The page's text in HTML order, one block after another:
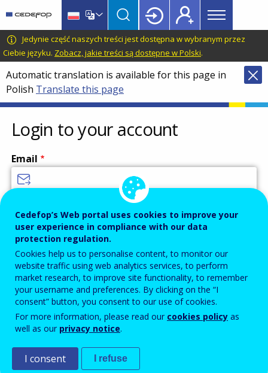
main
content
language
switcher
CEDEFOP
European
Centre
for
the
Development
of
Vocational
Training
Main
menu
Topbar
Jedynie część naszych treści jest dostępna w wybranym przez
Ciebie języku. Zobacz, jakie treści są dostępne w Polski.
Automatic translation is available for this page in
Polish Translate this page
Login to your account
Email
Password
Enter the password that accompanies your email address.
Antyspam Wersja dźwiękowa
Cedefop’s Web portal uses cookies to improve your
user experience in compliance with our data
protection regulation.
Cookies help us to personalise content, to monitor our
website traffic using web analytics services, to perform
market research, to improve site functionality, to remember
your username and preferences. By clicking on the “I
consent” button, you consent to our use of cookies.
For more information, please read our cookies policy as
well as our privacy notice.
I consent I refuse